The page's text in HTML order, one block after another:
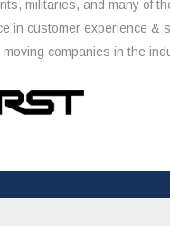
militaries, and many of
in customer experience &
companies in the